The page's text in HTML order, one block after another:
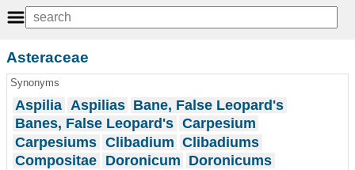
Asteraceae
Synonyms
Aspilia Aspilias Bane, False Leopard's
Banes, False Leopard's Carpesium
Carpesiums Clibadium Clibadiums
Compositae Doronicum Doronicums